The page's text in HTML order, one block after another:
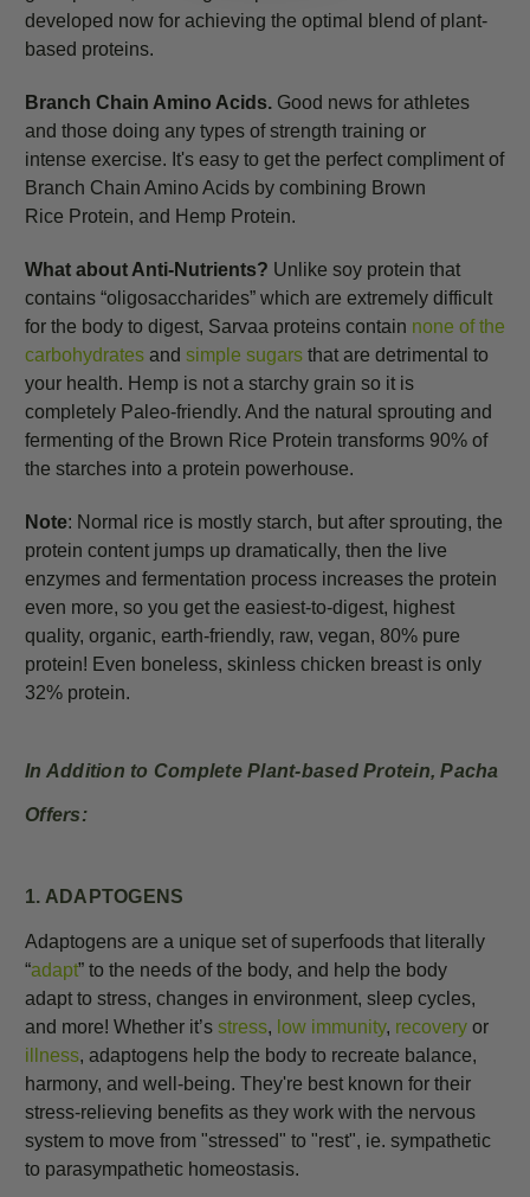
developed now for achieving the optimal blend of plant-
based proteins.
Branch Chain Amino Acids. Good news for athletes
and those doing any types of strength training or
intense exercise. It's easy to get the perfect compliment of
Branch Chain Amino Acids by combining Brown
Rice Protein, and Hemp Protein.
What about Anti-Nutrients? Unlike soy protein that
contains “oligosaccharides” which are extremely difficult
for the body to digest, Sarvaa proteins contain none of the
carbohydrates and simple sugars that are detrimental to
your health. Hemp is not a starchy grain so it is
completely Paleo-friendly. And the natural sprouting and
fermenting of the Brown Rice Protein transforms 90% of
the starches into a protein powerhouse.
Note: Normal rice is mostly starch, but after sprouting, the
protein content jumps up dramatically, then the live
enzymes and fermentation process increases the protein
even more, so you get the easiest-to-digest, highest
quality, organic, earth-friendly, raw, vegan, 80% pure
protein! Even boneless, skinless chicken breast is only
32% protein.
In Addition to Complete Plant-based Protein, Pacha
Offers:
1. ADAPTOGENS
Adaptogens are a unique set of superfoods that literally
“adapt” to the needs of the body, and help the body
adapt to stress, changes in environment, sleep cycles,
and more! Whether it’s stress, low immunity, recovery or
illness, adaptogens help the body to recreate balance,
harmony, and well-being. They're best known for their
stress-relieving benefits as they work with the nervous
system to move from "stressed" to "rest", ie. sympathetic
to parasympathetic homeostasis.